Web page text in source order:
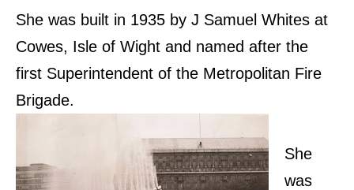
She was built in 1935 by J Samuel Whites at
Cowes, Isle of Wight and named after the
first Superintendent of the Metropolitan Fire
Brigade.
She
was